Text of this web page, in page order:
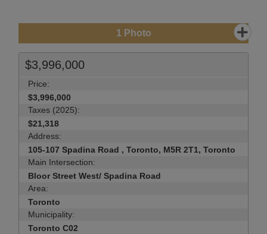
1 Photo
$3,996,000
Price:
$3,996,000
Taxes (2025):
$21,318
Address:
105-107 Spadina Road , Toronto, M5R 2T1, Toronto
Main Intersection:
Bloor Street West/ Spadina Road
Area:
Toronto
Municipality:
Toronto C02